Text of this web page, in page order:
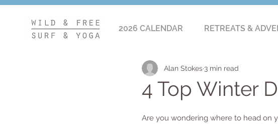
2026 CALENDAR RETREATS &
4 Top Winter
Alan Stokes 3 min read
Are you wondering where to head on